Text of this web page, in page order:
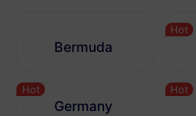
Bermuda
Hot
Germany
Hot Hot